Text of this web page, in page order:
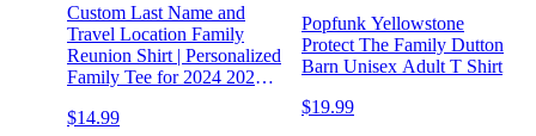
Custom Last Name and
Travel Location Family
Reunion Shirt | Personalized
Family Tee for 2024 2025 |
Shirts | Custom Family
$14.99
Popfunk Yellowstone
Protect The Family Dutton
Barn Unisex Adult T Shirt
$19.99